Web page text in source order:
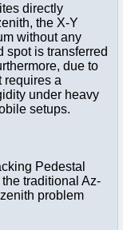
directly
the X-Y
without any
spot is transferred
due to
requires a
under heavy
setups.
Pedestal
traditional Az-
problem